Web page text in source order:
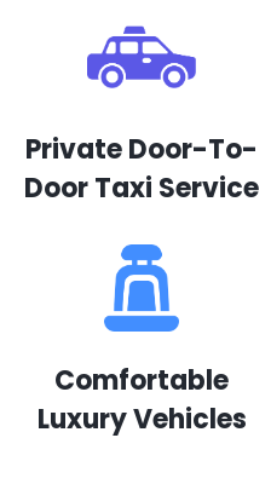
Private Door-To-
Door Taxi Service
Comfortable
Luxury Vehicles